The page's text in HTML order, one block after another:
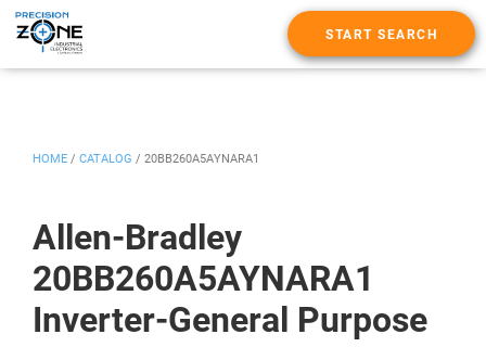
START SEARCH
Allen-Bradley
20BB260A5AYNARA1
Inverter-General Purpose
HOME / CATALOG / 20BB260A5AYNARA1